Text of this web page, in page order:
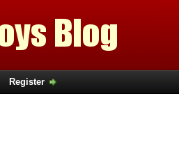
Register